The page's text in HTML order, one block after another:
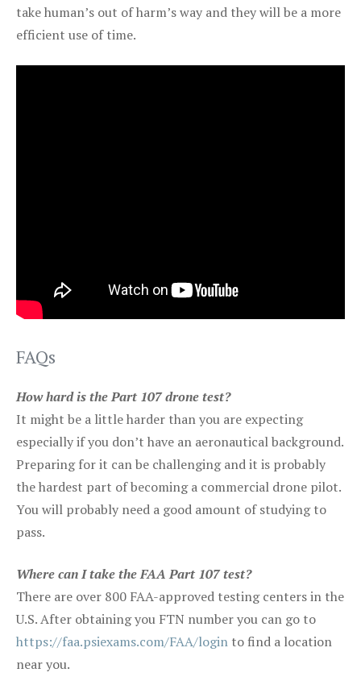
take human’s out of harm’s way and they will be a more
efficient use of time.
FAQs
How hard is the Part 107 drone test?
It might be a little harder than you are expecting
especially if you don’t have an aeronautical background.
Preparing for it can be challenging and it is probably
the hardest part of becoming a commercial drone pilot.
You will probably need a good amount of studying to
pass.
Where can I take the FAA Part 107 test?
There are over 800 FAA-approved testing centers in the
U.S. After obtaining you FTN number you can go to
https://faa.psiexams.com/FAA/login to find a location
near you.